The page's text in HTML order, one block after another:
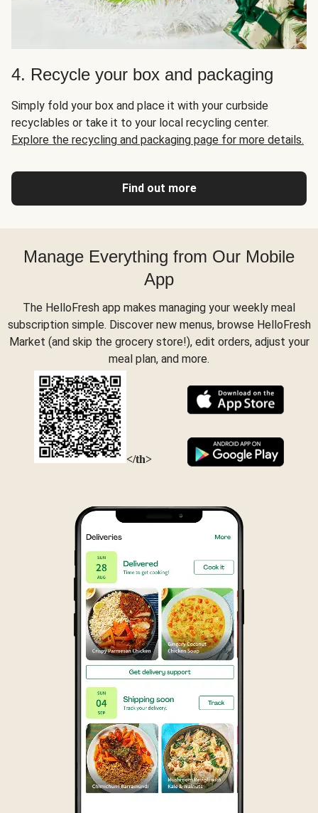
4. Recycle your box and packaging
Simply fold your box and place it with your curbside
recyclables or take it to your local recycling center.
Explore the recycling and packaging page for more details.
Find out more
Manage Everything from Our Mobile
App
The HelloFresh app makes managing your weekly meal
subscription simple. Discover new menus, browse HelloFresh
Market (and skip the grocery store!), edit orders, adjust your
meal plan, and more.
</th>